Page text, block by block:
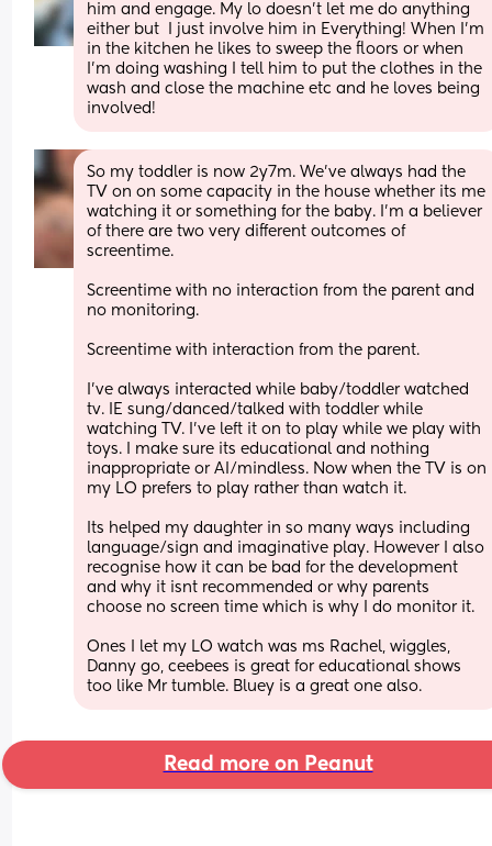
him and engage. My lo doesn’t let me do anything
either but  I just involve him in Everything! When I’m
in the kitchen he likes to sweep the floors or when
I’m doing washing I tell him to put the clothes in the
wash and close the machine etc and he loves being
involved!
So my toddler is now 2y7m. We've always had the
TV on on some capacity in the house whether its me
watching it or something for the baby. I'm a believer
of there are two very different outcomes of
screentime.
Screentime with no interaction from the parent and
no monitoring.
Screentime with interaction from the parent.
I've always interacted while baby/toddler watched
tv. IE sung/danced/talked with toddler while
watching TV. I've left it on to play while we play with
toys. I make sure its educational and nothing
inappropriate or AI/mindless. Now when the TV is on
my LO prefers to play rather than watch it.
Its helped my daughter in so many ways including
language/sign and imaginative play. However I also
recognise how it can be bad for the development
and why it isnt recommended or why parents
choose no screen time which is why I do monitor it.
Ones I let my LO watch was ms Rachel, wiggles,
Danny go, ceebees is great for educational shows
too like Mr tumble. Bluey is a great one also.
Read more on Peanut